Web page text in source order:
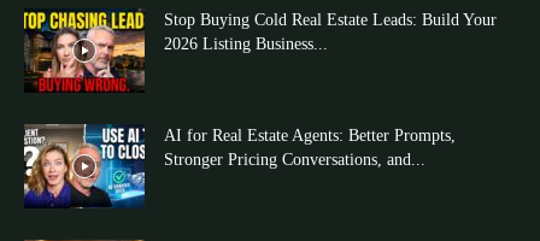
Stop Buying Cold Real Estate Leads: Build Your
2026 Listing Business...
AI for Real Estate Agents: Better Prompts,
Stronger Pricing Conversations, and...